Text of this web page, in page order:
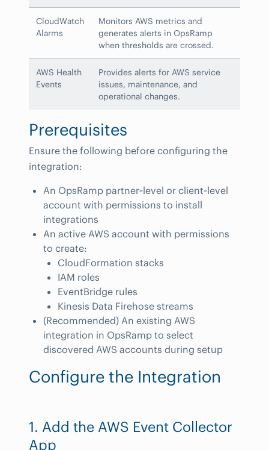
CloudWatch
Alarms
Monitors AWS metrics and
generates alerts in OpsRamp
when thresholds are crossed.
AWS Health
Events
Provides alerts for AWS service
issues, maintenance, and
operational changes.
Prerequisites
Ensure the following before configuring the
integration:
An OpsRamp partner‑level or client‑level
account with permissions to install
integrations
An active AWS account with permissions
to create:
CloudFormation stacks
IAM roles
EventBridge rules
Kinesis Data Firehose streams
(Recommended) An existing AWS
integration in OpsRamp to select
discovered AWS accounts during setup
Configure the Integration
1. Add the AWS Event Collector
App